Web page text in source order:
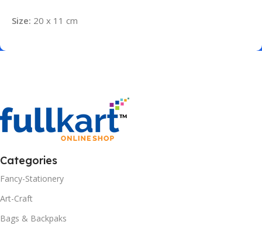
Size: 20 x 11 cm
Categories
Fancy-Stationery
Art-Craft
Bags & Backpaks